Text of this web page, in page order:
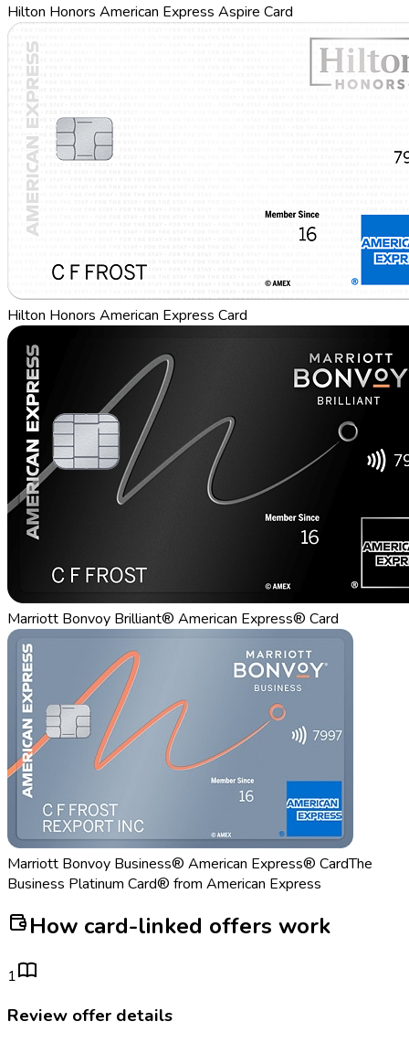
Hilton Honors American Express Aspire Card
Hilton Honors American Express Card
Marriott Bonvoy Brilliant® American Express® Card
Marriott Bonvoy Business® American Express® CardThe
Business Platinum Card® from American Express
How card-linked offers work
1
Review offer details